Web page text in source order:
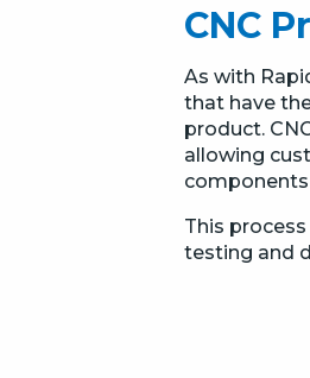
CNC
As with
that have
product.
allowing
This
testing and